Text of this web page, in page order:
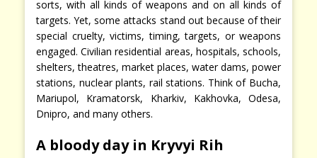
sorts, with all kinds of weapons and on all kinds of
targets. Yet, some attacks stand out because of their
special cruelty, victims, timing, targets, or weapons
engaged. Civilian residential areas, hospitals, schools,
shelters, theatres, market places, water dams, power
stations, nuclear plants, rail stations. Think of Bucha,
Mariupol, Kramatorsk, Kharkiv, Kakhovka, Odesa,
Dnipro, and many others.
A bloody day in Kryvyi Rih